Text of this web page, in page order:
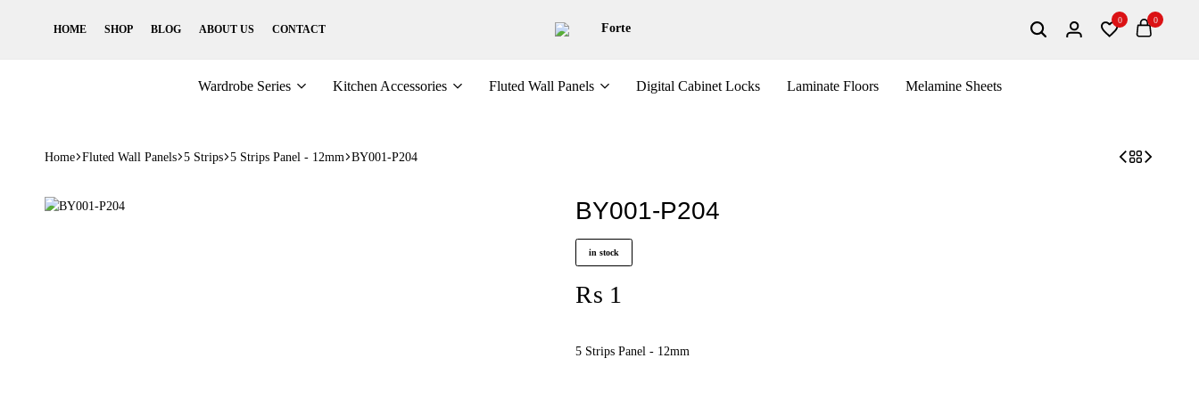
HOME SHOP BLOG ABOUT US CONTACT
0 0
Wardrobe Series Kitchen Accessories Fluted Wall Panels Digital Cabinet Locks Laminate Floors Melamine Sheets
Home Fluted Wall Panels 5 Strips 5 Strips Panel - 12mm BY001-P204
BY001-P204
in stock
₨ 1
5 Strips Panel - 12mm